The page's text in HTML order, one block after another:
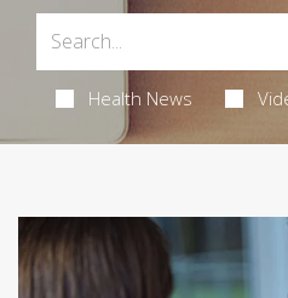
Health News